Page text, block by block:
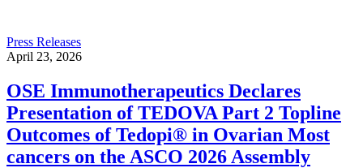
Press Releases
April 23, 2026
OSE Immunotherapeutics Declares
Presentation of TEDOVA Part 2 Topline
Outcomes of Tedopi® in Ovarian Most
cancers on the ASCO 2026 Assembly